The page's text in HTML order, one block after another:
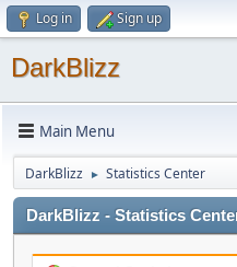
Log in Sign up
DarkBlizz
Main Menu
DarkBlizz ► Statistics Center
DarkBlizz - Statistics